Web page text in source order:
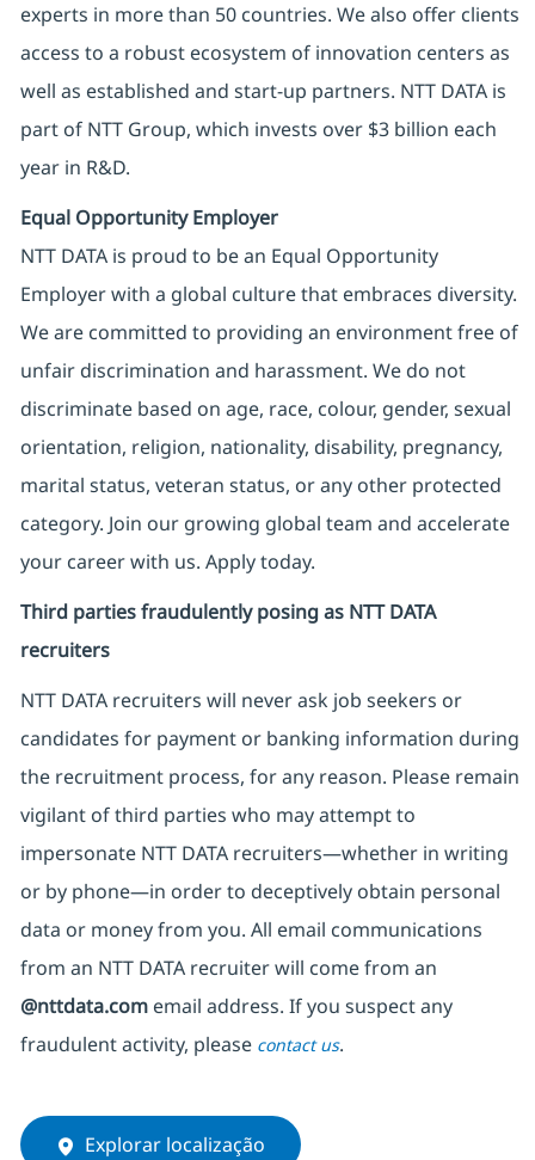
experts in more than 50 countries. We also offer clients
access to a robust ecosystem of innovation centers as
well as established and start-up partners. NTT DATA is
part of NTT Group, which invests over $3 billion each
year in R&D.
Equal Opportunity Employer
NTT DATA is proud to be an Equal Opportunity
Employer with a global culture that embraces diversity.
We are committed to providing an environment free of
unfair discrimination and harassment. We do not
discriminate based on age, race, colour, gender, sexual
orientation, religion, nationality, disability, pregnancy,
marital status, veteran status, or any other protected
category. Join our growing global team and accelerate
your career with us. Apply today.
Third parties fraudulently posing as NTT DATA
recruiters
NTT DATA recruiters will never ask job seekers or
candidates for payment or banking information during
the recruitment process, for any reason. Please remain
vigilant of third parties who may attempt to
impersonate NTT DATA recruiters—whether in writing
or by phone—in order to deceptively obtain personal
data or money from you. All email communications
from an NTT DATA recruiterwill come from an
@nttdata.comemail address. If you suspect any
fraudulent activity, please contact us.
Explorar localização